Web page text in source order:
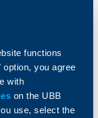
functions
you agree
with
on the UBB
use, select the
and ATMs
and Custody